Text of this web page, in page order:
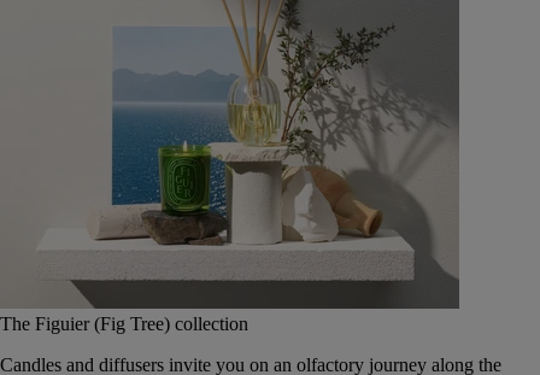
The Figuier (Fig Tree) collection
Candles and diffusers invite you on an olfactory journey along the